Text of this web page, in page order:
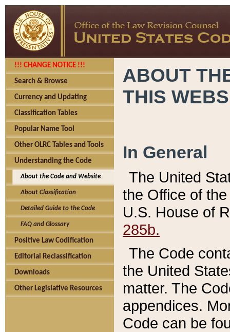
!!! CHANGE NOTICE !!!
Search & Browse
Currency and Updating
Classification Tables
Popular Name Tool
Other OLRC Tables and Tools
Understanding the Code
About the Code and Website
About Classification
Detailed Guide to the Code
FAQ and Glossary
Positive Law Codification
Editorial Reclassification
Downloads
Other Legislative Resources
ABOUT
THIS
In General
The United
the Office of
U.S. House of
285b.
The Code
the United
matter. The
appendices.
Code can be